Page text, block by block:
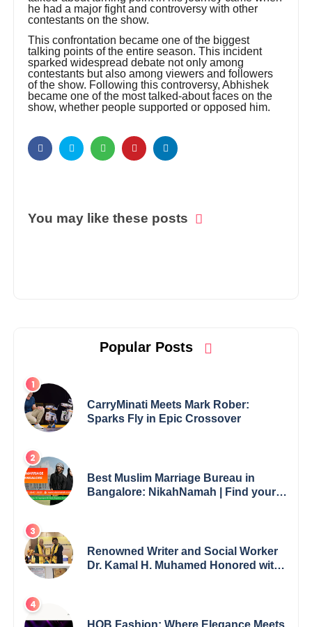
he had a major fight and controversy with other
contestants on the show.
This confrontation became one of the biggest
talking points of the entire season. This incident
sparked widespread debate not only among
contestants but also among viewers and followers
of the show. Following this controversy, Abhishek
became one of the most talked-about faces on the
show, whether people supported or opposed him.
You may like these posts
Popular Posts
CarryMinati Meets Mark Rober:
Sparks Fly in Epic Crossover
Best Muslim Marriage Bureau in
Bangalore: NikahNamah | Find your
Renowned Writer and Social Worker
Dr. Kamal H. Muhamed Honored with